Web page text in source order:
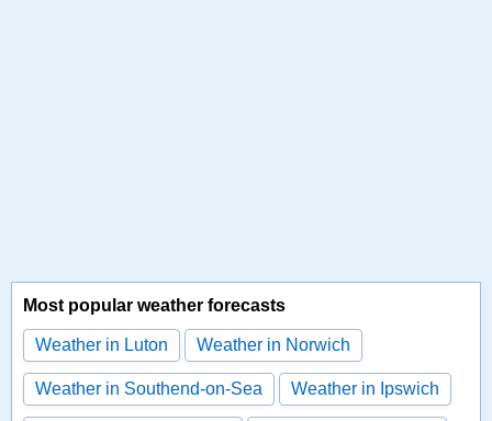
Most popular weather forecasts
Weather in Luton Weather in Norwich
Weather in Southend-on-Sea Weather in Ipswich